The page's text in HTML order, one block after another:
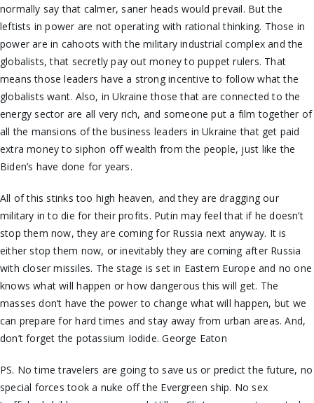
normally say that calmer, saner heads would prevail. But the
leftists in power are not operating with rational thinking. Those in
power are in cahoots with the military industrial complex and the
globalists, that secretly pay out money to puppet rulers. That
means those leaders have a strong incentive to follow what the
globalists want. Also, in Ukraine those that are connected to the
energy sector are all very rich, and someone put a film together of
all the mansions of the business leaders in Ukraine that get paid
extra money to siphon off wealth from the people, just like the
Biden’s have done for years.
All of this stinks too high heaven, and they are dragging our
military in to die for their profits. Putin may feel that if he doesn’t
stop them now, they are coming for Russia next anyway. It is
either stop them now, or inevitably they are coming after Russia
with closer missiles. The stage is set in Eastern Europe and no one
knows what will happen or how dangerous this will get. The
masses don’t have the power to change what will happen, but we
can prepare for hard times and stay away from urban areas. And,
don’t forget the potassium Iodide. George Eaton
PS. No time travelers are going to save us or predict the future, no
special forces took a nuke off the Evergreen ship. No sex